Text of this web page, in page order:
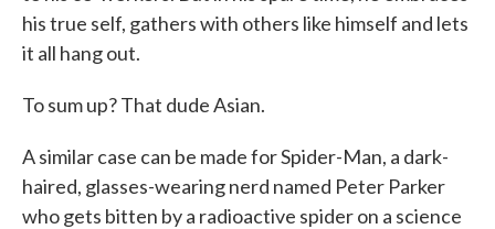
his true self, gathers with others like himself and lets
it all hang out.
To sum up? That dude Asian.
A similar case can be made for Spider-Man, a dark-
haired, glasses-wearing nerd named Peter Parker
who gets bitten by a radioactive spider on a science